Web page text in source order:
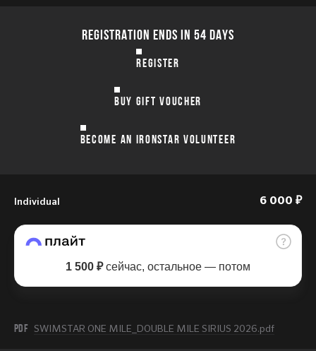
REGISTRATION ENDS IN 54 DAYS
REGISTER
BUY GIFT VOUCHER
BECOME AN IRONSTAR VOLUNTEER
Individual 6 000 ₽
1 500 ₽сейчас, остальное — потом
PDF SWIMSTAR ONE MILE_DOUBLE MILE SIRIUS 2026.pdf